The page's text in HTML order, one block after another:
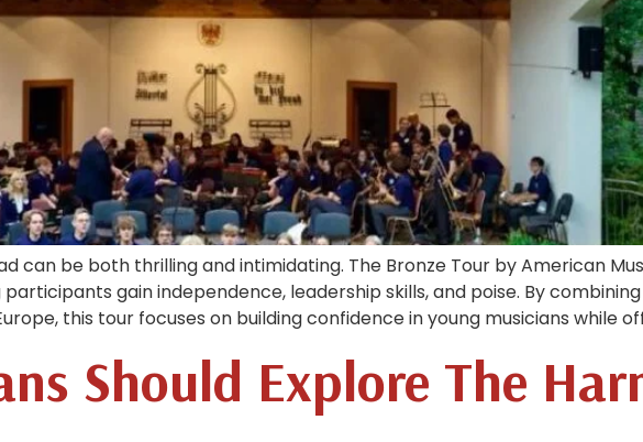
can be both thrilling and intimidating. The Bronze Tour by American
gain independence, leadership skills, and poise. By
this tour focuses on building confidence in young musicians while
Should Explore The